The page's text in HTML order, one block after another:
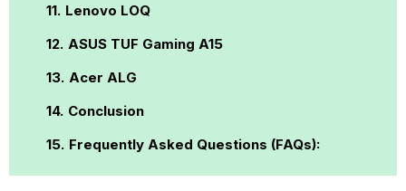
Lenovo LOQ
ASUS TUF Gaming A15
Acer ALG
Conclusion
Frequently Asked Questions (FAQs):